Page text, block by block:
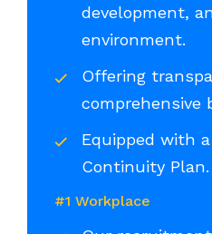
development,
environment.
Offering
comprehensive
Equipped with
Continuity Plan.
#1 Workplace